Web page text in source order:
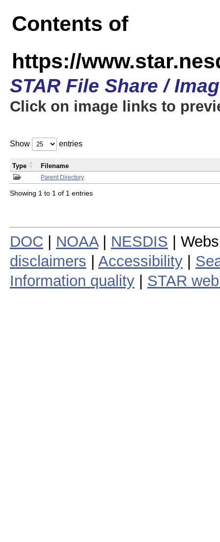
Contents of
https://
STAR File Share /
Click on image links to
Show entries
Parent Directory
Type Filename
Showing 1 to 1 of 1 entries
DOC NOAA| NESDIS |
disclaimers
Accessibility
Information quality
STAR